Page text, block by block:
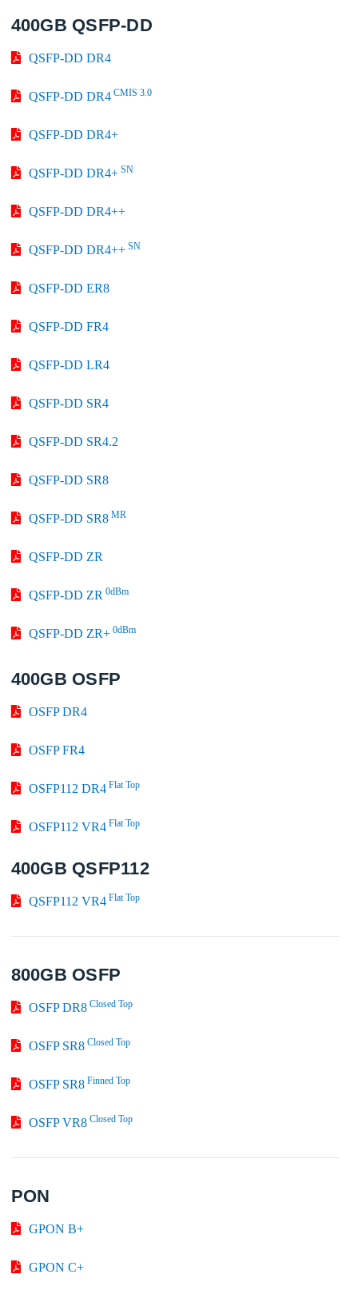
400GB QSFP-DD
QSFP-DD DR4
QSFP-DD DR4 CMIS 3.0
QSFP-DD DR4+
QSFP-DD DR4+ SN
QSFP-DD DR4++
QSFP-DD DR4++ SN
QSFP-DD ER8
QSFP-DD FR4
QSFP-DD LR4
QSFP-DD SR4
QSFP-DD SR4.2
QSFP-DD SR8
QSFP-DD SR8 MR
QSFP-DD ZR
QSFP-DD ZR 0dBm
QSFP-DD ZR+ 0dBm
400GB OSFP
OSFP DR4
OSFP FR4
OSFP112 DR4 Flat Top
OSFP112 VR4 Flat Top
400GB QSFP112
QSFP112 VR4 Flat Top
800GB OSFP
OSFP DR8 Closed Top
OSFP SR8 Closed Top
OSFP SR8 Finned Top
OSFP VR8 Closed Top
PON
GPON B+
GPON C+